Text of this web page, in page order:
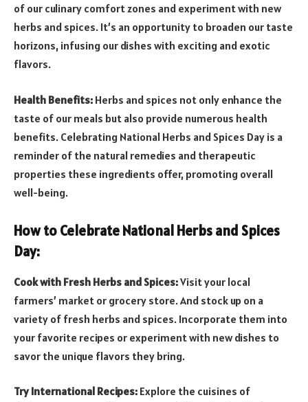
of our culinary comfort zones and experiment with new
herbs and spices. It’s an opportunity to broaden our taste
horizons, infusing our dishes with exciting and exotic
flavors.
Health Benefits: Herbs and spices not only enhance the
taste of our meals but also provide numerous health
benefits. Celebrating National Herbs and Spices Day is a
reminder of the natural remedies and therapeutic
properties these ingredients offer, promoting overall
well-being.
How to Celebrate National Herbs and Spices
Day:
Cook with Fresh Herbs and Spices:Visit your local
farmers’ market or grocery store. And stock up on a
variety of fresh herbs and spices. Incorporate them into
your favorite recipes or experiment with new dishes to
savor the unique flavors they bring.
Try International Recipes: Explore the cuisines of